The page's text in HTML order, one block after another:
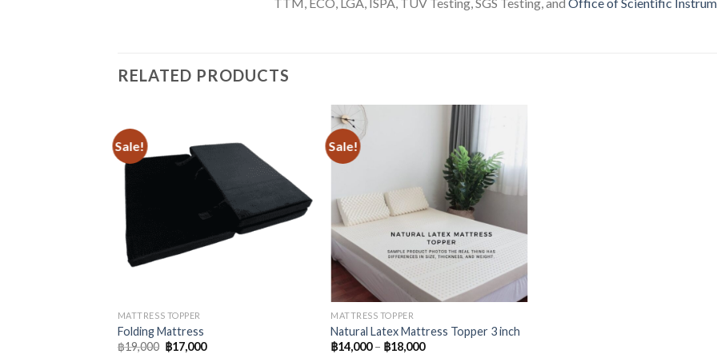
RELATED PRODUCTS
Sale!
MATTRESS TOPPER
Folding Mattress
฿19,000 Original
฿17,000Current
Sale!
MATTRESS TOPPER
Natural Latex Mattress Topper 3 inch
฿14,000– ฿18,000